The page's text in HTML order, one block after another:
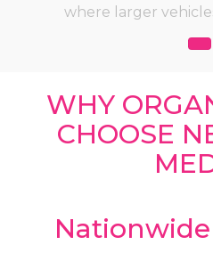
where larger
WHY
CHOOSE